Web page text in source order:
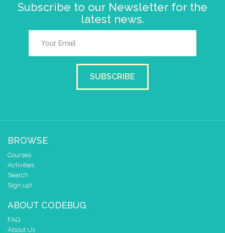
Subscribe to our Newsletter for the
latest news.
SUBSCRIBE
BROWSE
Courses
Activities
Search
Sign up!
ABOUT CODEBUG
FAQ
About Us